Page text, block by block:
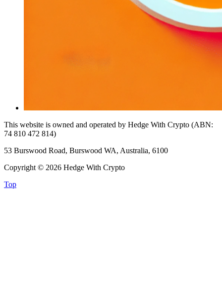
This website is owned and operated by Hedge With Crypto (ABN:
74 810 472 814)
53 Burswood Road, Burswood WA, Australia, 6100
Copyright © 2026 Hedge With Crypto
Top